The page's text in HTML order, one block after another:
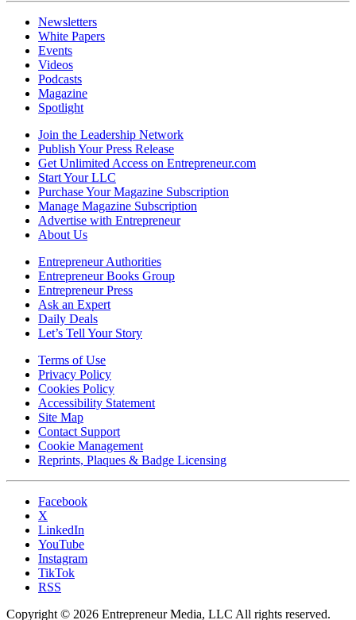
Newsletters
White Papers
Events
Videos
Podcasts
Magazine
Spotlight
Join the Leadership Network
Publish Your Press Release
Get Unlimited Access on Entrepreneur.com
Start Your LLC
Purchase Your Magazine Subscription
Manage Magazine Subscription
Advertise with Entrepreneur
About Us
Entrepreneur Authorities
Entrepreneur Books Group
Entrepreneur Press
Ask an Expert
Daily Deals
Let’s Tell Your Story
Terms of Use
Privacy Policy
Cookies Policy
Accessibility Statement
Site Map
Contact Support
Cookie Management
Reprints, Plaques & Badge Licensing
Facebook
X
LinkedIn
YouTube
Instagram
TikTok
RSS
Copyright © 2026 Entrepreneur Media, LLC All rights reserved.